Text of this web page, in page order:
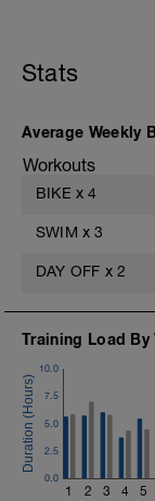
Stats
Average Weekly
Workouts
BIKE x 4
SWIM x 3
DAY OFF x 2
Training Load By
1 2 3 4 5
0.0
2.5
5.0
7.5
10.0